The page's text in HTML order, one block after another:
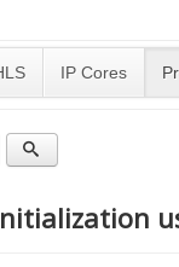
IP Cores